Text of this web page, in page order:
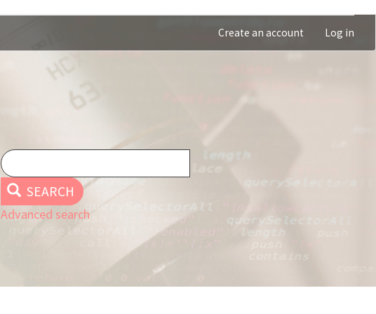
Create an account Log in
SEARCH
Advanced search